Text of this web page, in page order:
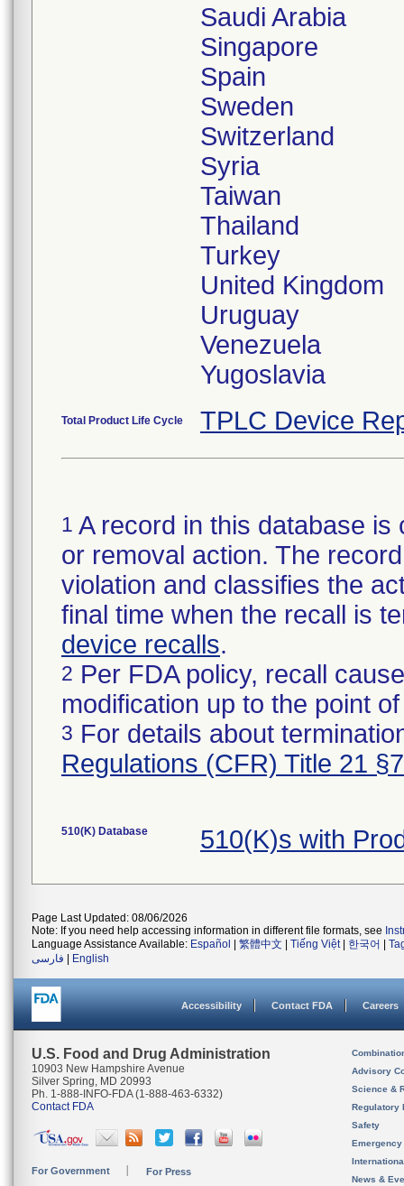
Saudi Arabia
Singapore
Spain
Sweden
Switzerland
Syria
Taiwan
Thailand
Turkey
United Kingdom
Uruguay
Venezuela
Yugoslavia
Total Product Life Cycle TPLC Device
1 A record in this database
or removal action. The
violation and classifies the
final time when the recall is
device recalls.
2 Per FDA policy, recall
modification up to the point
3 For details about
Regulations (CFR) Title 21
510(K) Database 510(K)s with
Page Last Updated: 08/06/2026
Note: If you need help accessing information in different file formats, see
Language Assistance Available: Español 繁體中文 Tiếng Việt| 한국어
فارسی
English
Accessibility Contact FDA Careers
U.S. Food and Drug Administration
10903 New Hampshire Avenue
Silver Spring, MD 20993
Ph. 1-888-INFO-FDA (1-888-463-6332)
Contact FDA
For Government For Press
Advisory
Science &
Regulatory
Safety
News &